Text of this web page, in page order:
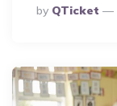
Posted
By
By QTicket